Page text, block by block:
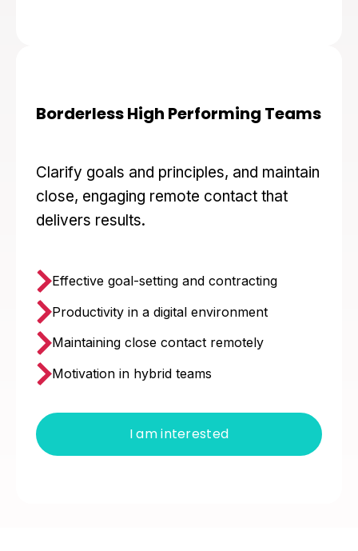
Borderless High Performing Teams
Clarify goals and principles, and maintain
close, engaging remote contact that
delivers results.
Effective goal-setting and contracting
Productivity in a digital environment
Maintaining close contact remotely
Motivation in hybrid teams
I am interested